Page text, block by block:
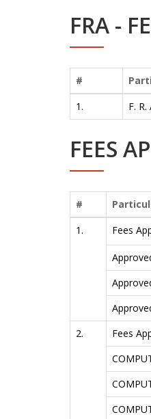
FRA -
#
1.
F.
FEES
#
1.
Fees
2.
Fees